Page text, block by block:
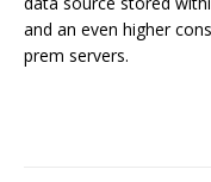
and an even higher
prem servers.